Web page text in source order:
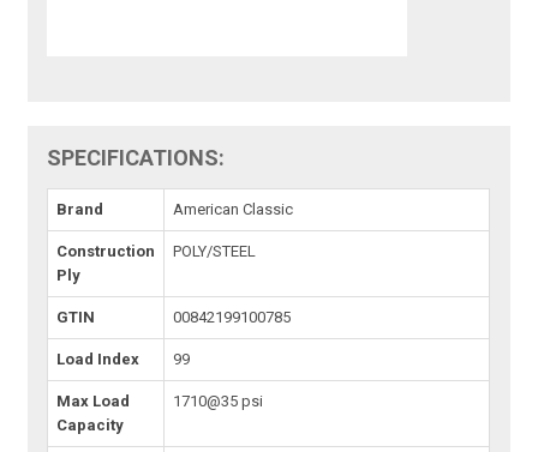
SPECIFICATIONS:
Brand American Classic
Construction
Ply
POLY/STEEL
GTIN 00842199100785
Load Index 99
Max Load
Capacity
1710@35 psi